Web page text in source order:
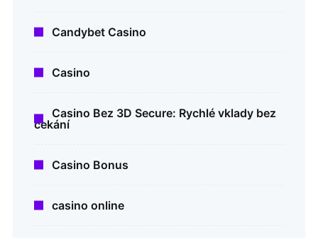
Candybet Casino
Casino
Casino Bez 3D Secure: Rychlé vklady bez
čekání
Casino Bonus
casino online